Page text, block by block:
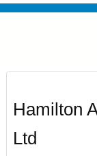
Hamilton
Ltd